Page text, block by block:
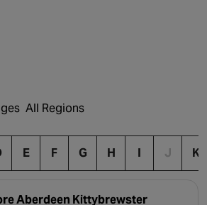
All Regions
E F G H I J K
Aberdeen Kittybrewster